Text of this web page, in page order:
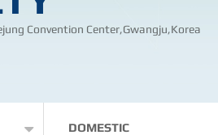
Convention Center,Gwangju,Korea
DOMESTIC